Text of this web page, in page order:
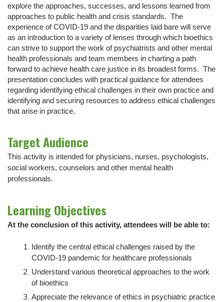
explore the approaches, successes, and lessons learned from
approaches to public health and crisis standards. The
experience of COVID-19 and the disparities laid bare will serve
as an introduction to a variety of lenses through which bioethics
can strive to support the work of psychiatrists and other mental
health professionals and team members in charting a path
forward to achieve health care justice in its broadest forms. The
presentation concludes with practical guidance for attendees
regarding identifying ethical challenges in their own practice and
identifying and securing resources to address ethical challenges
that arise in practice.
Target Audience
This activity is intended for physicians, nurses, psychologists,
social workers, counselors and other mental health
professionals.
Learning Objectives
At the conclusion of this activity, attendees will be able to:
Identify the central ethical challenges raised by the
COVID-19 pandemic for healthcare professionals
Understand various theoretical approaches to the work
of bioethics
Appreciate the relevance of ethics in psychiatric practice